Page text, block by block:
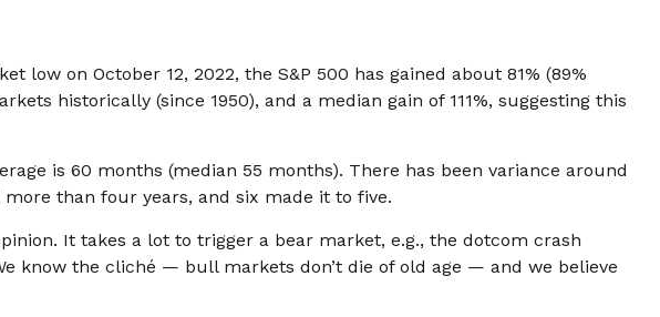
on October 12, 2022, the S&P 500 has gained about 81% (89%
historically (since 1950), and a median gain of 111%, suggesting this
is 60 months (median 55 months). There has been variance around
than four years, and six made it to five.
It takes a lot to trigger a bear market, e.g., the dotcom crash
know the cliché — bull markets don’t die of old age — and we believe